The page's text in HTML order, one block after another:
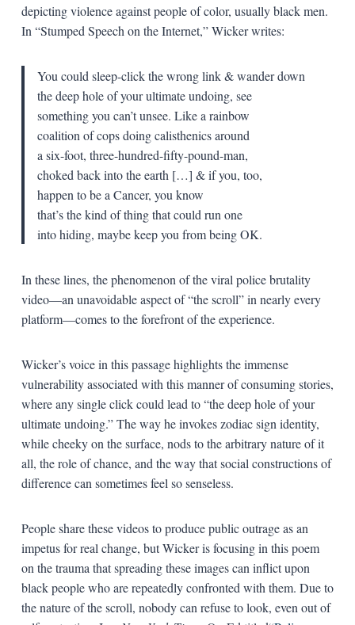
depicting violence against people of color, usually black men.
In “Stumped Speech on the Internet,” Wicker writes:
You could sleep-click the wrong link & wander down
the deep hole of your ultimate undoing, see
something you can’t unsee. Like a rainbow
coalition of cops doing calisthenics around
a six-foot, three-hundred-fifty-pound-man,
choked back into the earth […] & if you, too,
happen to be a Cancer, you know
that’s the kind of thing that could run one
into hiding, maybe keep you from being OK.
In these lines, the phenomenon of the viral police brutality
video—an unavoidable aspect of “the scroll” in nearly every
platform—comes to the forefront of the experience.
Wicker’s voice in this passage highlights the immense
vulnerability associated with this manner of consuming stories,
where any single click could lead to “the deep hole of your
ultimate undoing.” The way he invokes zodiac sign identity,
while cheeky on the surface, nods to the arbitrary nature of it
all, the role of chance, and the way that social constructions of
difference can sometimes feel so senseless.
People share these videos to produce public outrage as an
impetus for real change, but Wicker is focusing in this poem
on the trauma that spreading these images can inflict upon
black people who are repeatedly confronted with them. Due to
the nature of the scroll, nobody can refuse to look, even out of